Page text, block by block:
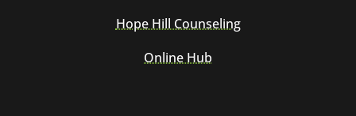
Hope Hill Counseling
Online Hub